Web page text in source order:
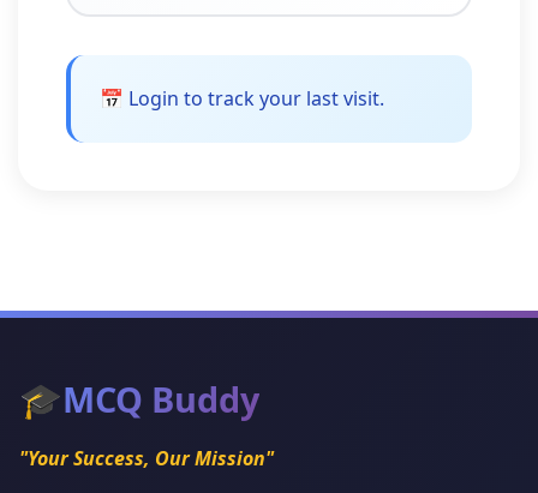
📅 Login to track your last visit.
🎓MCQ Buddy
"Your Success, Our Mission"